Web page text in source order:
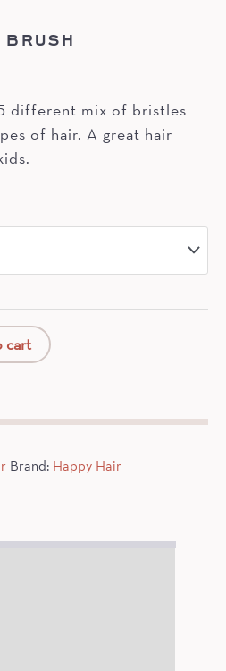
different mix of bristles
of hair. A great hair
cart
Brand: Happy Hair